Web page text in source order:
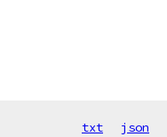
txt json